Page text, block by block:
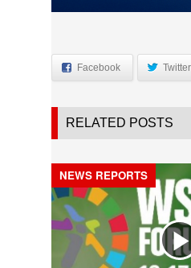
Facebook Twitter
RELATED POSTS
NEWS REPORTS